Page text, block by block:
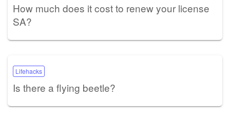
How much does it cost to renew your license
SA?
Lifehacks
Is there a flying beetle?